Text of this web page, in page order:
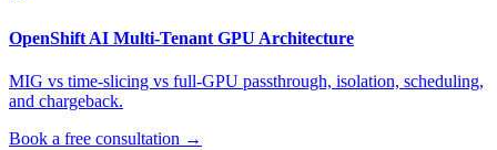
OpenShift AI Multi-Tenant GPU Architecture
MIG vs time-slicing vs full-GPU passthrough, isolation, scheduling,
and chargeback.
Book a free consultation →